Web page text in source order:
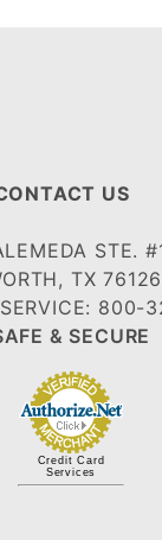
US
STE.
TX
SERVICE: 800-
& SECURE
Credit Card
Services